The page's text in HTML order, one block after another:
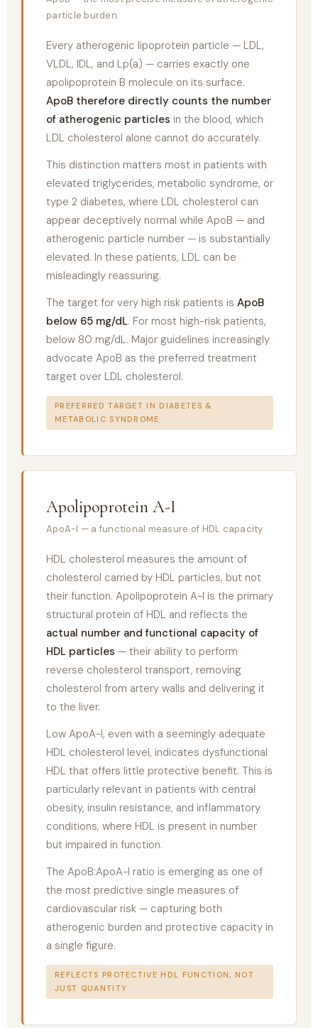
particle burden
Every atherogenic lipoprotein particle — LDL,
VLDL, IDL, and Lp(a) — carries exactly one
apolipoprotein B molecule on its surface.
ApoB therefore directly counts the number
of atherogenic particles in the blood, which
LDL cholesterol alone cannot do accurately.
This distinction matters most in patients with
elevated triglycerides, metabolic syndrome, or
type 2 diabetes, where LDL cholesterol can
appear deceptively normal while ApoB — and
atherogenic particle number — is substantially
elevated. In these patients, LDL can be
misleadingly reassuring.
The target for very high risk patients is ApoB
below 65 mg/dL. For most high-risk patients,
below 80 mg/dL. Major guidelines increasingly
advocate ApoB as the preferred treatment
target over LDL cholesterol.
PREFERRED TARGET IN DIABETES &
METABOLIC SYNDROME
Apolipoprotein A-I
ApoA-I — a functional measure of HDL capacity
HDL cholesterol measures the amount of
cholesterol carried by HDL particles, but not
their function. Apolipoprotein A-I is the primary
structural protein of HDL and reflects the
actual number and functional capacity of
HDL particles — their ability to perform
reverse cholesterol transport, removing
cholesterol from artery walls and delivering it
to the liver.
Low ApoA-I, even with a seemingly adequate
HDL cholesterol level, indicates dysfunctional
HDL that offers little protective benefit. This is
particularly relevant in patients with central
obesity, insulin resistance, and inflammatory
conditions, where HDL is present in number
but impaired in function.
The ApoB:ApoA-I ratio is emerging as one of
the most predictive single measures of
cardiovascular risk — capturing both
atherogenic burden and protective capacity in
a single figure.
REFLECTS PROTECTIVE HDL FUNCTION, NOT
JUST QUANTITY